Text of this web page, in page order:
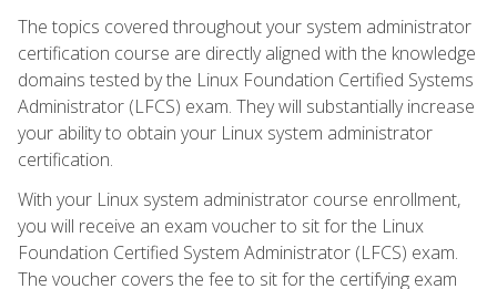
The topics covered throughout your system administrator
certification course are directly aligned with the knowledge
domains tested by the Linux Foundation Certified Systems
Administrator (LFCS) exam. They will substantially increase
your ability to obtain your Linux system administrator
certification.
With your Linux system administrator course enrollment,
you will receive an exam voucher to sit for the Linux
Foundation Certified System Administrator (LFCS) exam.
The voucher covers the fee to sit for the certifying exam